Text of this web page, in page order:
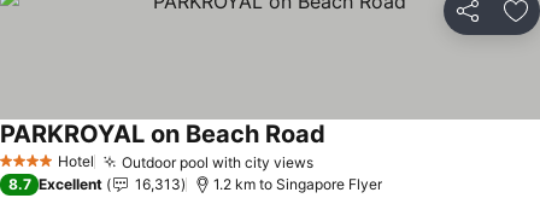
Share
4 Stars Hotel Outdoor pool with city viewsSee prices
PARKROYAL on Beach Road
8.7 Excellent 16,313 1.2 km to Singapore Flyer